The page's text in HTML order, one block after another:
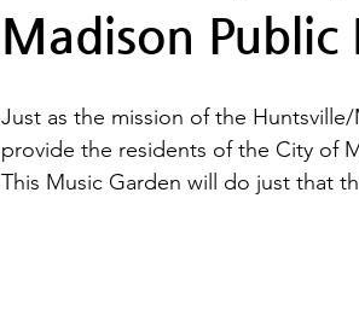
Madison Public
Just as the mission of the
provide the residents of the City of
This Music Garden will do just that